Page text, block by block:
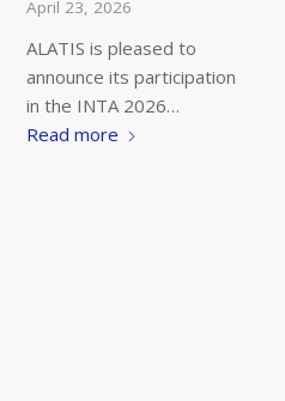
April 23, 2026
ALATIS is pleased to
announce its participation
in the INTA 2026…
Read more